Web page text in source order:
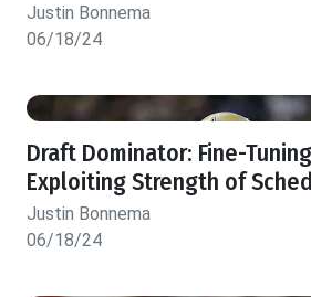
Justin Bonnema
06/18/24
Draft Dominator: Fine-
Exploiting Strength of
Justin Bonnema
06/18/24